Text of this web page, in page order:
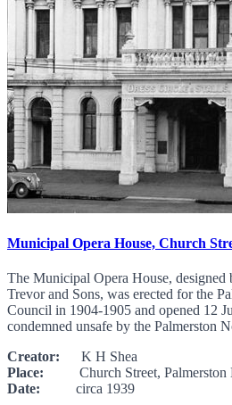
Municipal Opera House, Church
The Municipal Opera House,
Trevor and Sons, was erected for the
Council in 1904-1905 and opened 12
condemned unsafe by the Palmerston
Creator: K H Shea
Place: Church Street, Palmerston
Date: circa 1939